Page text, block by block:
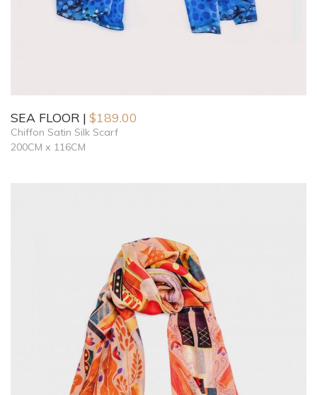
SEA FLOOR $189.00
Chiffon Satin Silk Scarf
200CM x 116CM